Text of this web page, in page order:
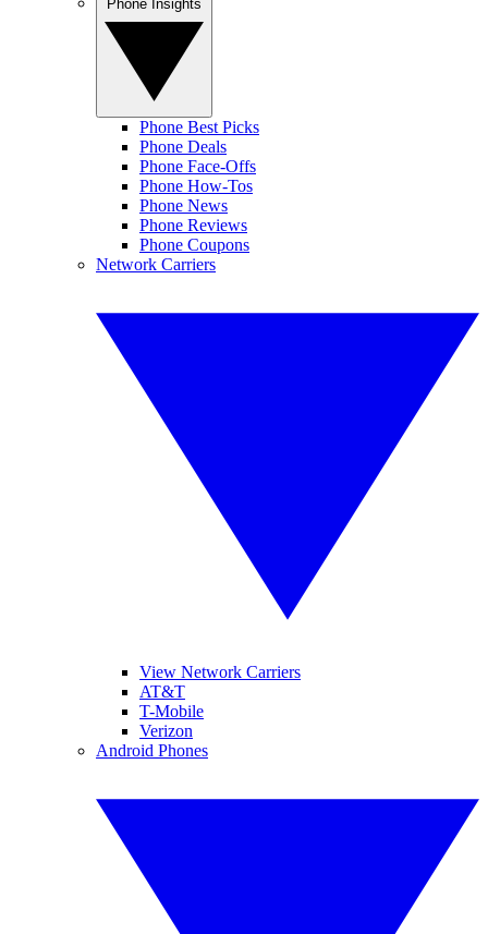
Phone Best Picks
Phone Deals
Phone Face-Offs
Phone How-Tos
Phone News
Phone Reviews
Phone Coupons
Network Carriers
View Network Carriers
AT&T
T-Mobile
Verizon
Android Phones